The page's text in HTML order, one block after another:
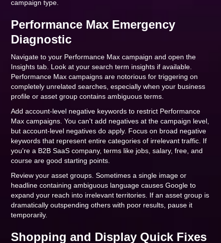
campaign type.
Performance Max Emergency
Diagnostic
Navigate to your Performance Max campaign and open the
Insights tab. Look at your search term insights if available.
Performance Max campaigns are notorious for triggering on
completely unrelated searches, especially when your business
profile or asset group contains ambiguous terms.
Add account-level negative keywords to restrict Performance
Max campaigns. You can't add negatives at the campaign level,
but account-level negatives do apply. Focus on broad negative
keywords that represent entire categories of irrelevant traffic. If
you're a B2B SaaS company, terms like jobs, salary, free, and
course are good starting points.
Review your asset groups. Sometimes a single image or
headline containing ambiguous language causes Google to
expand your reach into irrelevant territories. If an asset group is
dramatically outspending others with poor results, pause it
temporarily.
Shopping and Display Quick Fixes